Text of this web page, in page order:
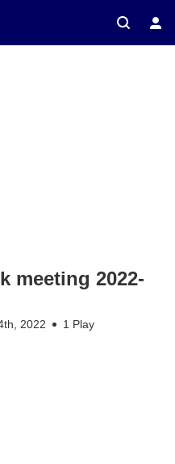
meeting 2022-
2022
1 Play